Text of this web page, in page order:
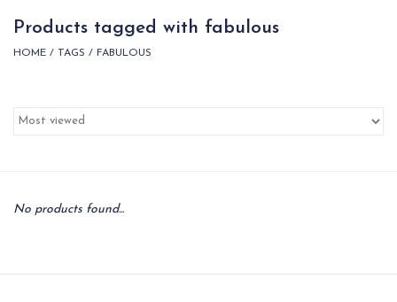
For Her
Local
Products tagged with fabulous
HOME / TAGS / FABULOUS
No products found...